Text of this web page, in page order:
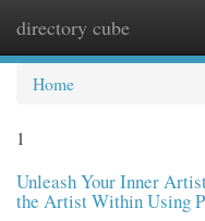
directory cube
Home
1
Unleash Your Inner
the Artist Within Using